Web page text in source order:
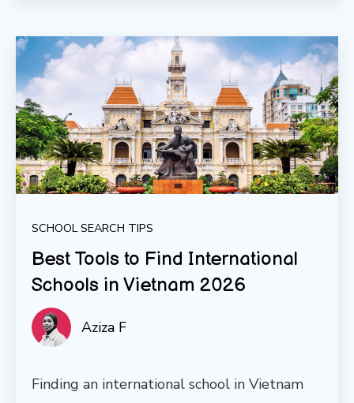
SCHOOL SEARCH TIPS
Best Tools to Find International
Schools in Vietnam 2026
Aziza F
Finding an international school in Vietnam